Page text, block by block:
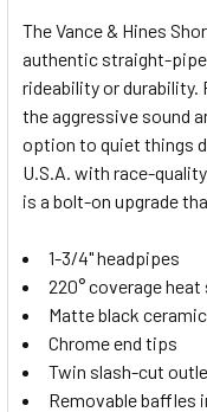
SELECT
ALL
ADD
SELECTED
The Vance & Hines
authentic straight-
rideability or durability.
the aggressive sound
option to quiet things
U.S.A. with race-
is a bolt-on upgrade
1-3/4" headpipes
220° coverage heat
Matte black
Chrome end tips
Twin slash-cut
Removable baffles